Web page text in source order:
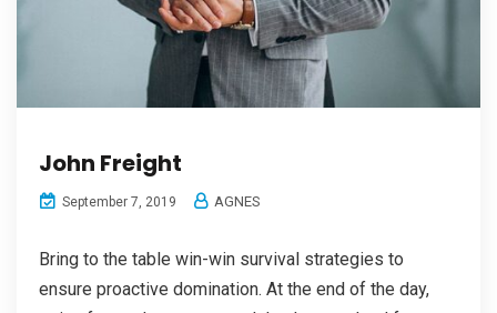
John Freight
September 7, 2019 AGNES
Bring to the table win-win survival strategies to
ensure proactive domination. At the end of the day,